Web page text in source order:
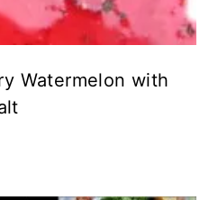
Watermelon with